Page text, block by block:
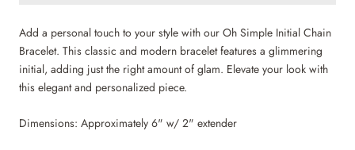
Add a personal touch to your style with our Oh Simple Initial Chain
Bracelet. This classic and modern bracelet features a glimmering
initial, adding just the right amount of glam. Elevate your look with
this elegant and personalized piece.
Dimensions: Approximately 6" w/ 2" extender